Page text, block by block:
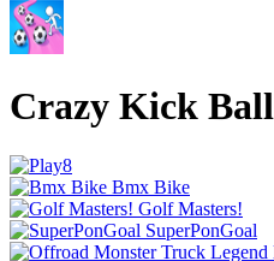
Crazy Kick Ball
Bmx Bike
Golf Masters!
SuperPonGoal